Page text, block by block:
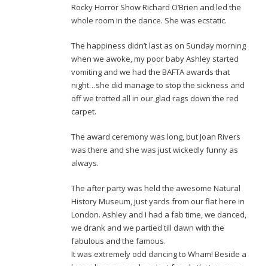
Rocky Horror Show Richard O’Brien and led the
whole room in the dance. She was ecstatic.
The happiness didn’t last as on Sunday morning
when we awoke, my poor baby Ashley started
vomiting and we had the BAFTA awards that
night…she did manage to stop the sickness and
off we trotted all in our glad rags down the red
carpet.
The award ceremony was long, but Joan Rivers
was there and she was just wickedly funny as
always.
The after party was held the awesome Natural
History Museum, just yards from our flat here in
London. Ashley and I had a fab time, we danced,
we drank and we partied till dawn with the
fabulous and the famous.
It was extremely odd dancing to Wham! Beside a